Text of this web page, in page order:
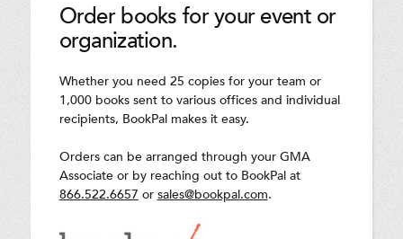
Order books for your event or
organization.
Whether you need 25 copies for your team or
1,000 books sent to various offices and individual
recipients, BookPal makes it easy.
Orders can be arranged through your GMA
Associate or by reaching out to BookPal at
866.522.6657 or sales@bookpal.com.